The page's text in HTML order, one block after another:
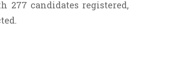
277 candidates registered,